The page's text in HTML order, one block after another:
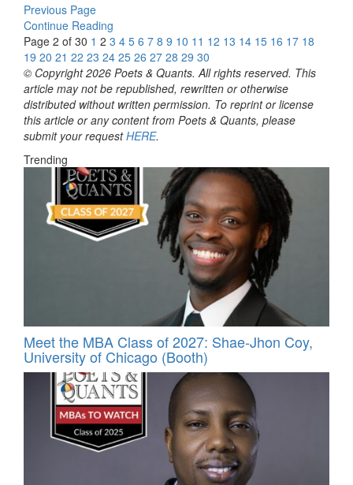
Previous Page
Continue Reading
Page 2 of 30 1 2 3 4 5 6 7 8 9 10 11 12 13 14 15 16 17 18
19 20 21 22 23 24 25 26 27 28 29 30
© Copyright 2026 Poets & Quants. All rights reserved. This
article may not be republished, rewritten or otherwise
distributed without written permission. To reprint or license
this article or any content from Poets & Quants, please
submit your requestHERE.
Trending
Meet the MBA Class of 2027: Shae-Jhon Coy,
University of Chicago (Booth)